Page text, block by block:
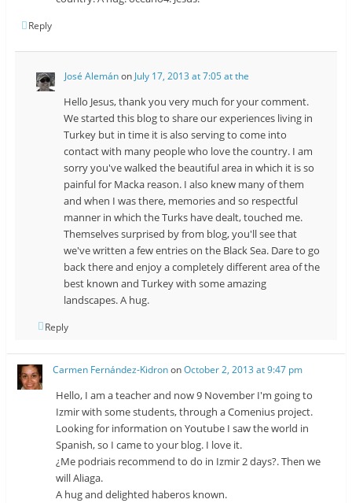
Reply
José Alemánon July 17, 2013 at 7:05 at the
Hello Jesus, thank you very much for your comment.
We started this blog to share our experiences living in
Turkey but in time it is also serving to come into
contact with many people who love the country. I am
sorry you've walked the beautiful area in which it is so
painful for Macka reason. I also knew many of them
and when I was there, memories and so respectful
manner in which the Turks have dealt, touched me.
Themselves surprised by from blog, you'll see that
we've written a few entries on the Black Sea. Dare to go
back there and enjoy a completely different area of ​​the
best known and Turkey with some amazing
landscapes. A hug.
Reply
Carmen Fernández-KidrononOctober 2, 2013 at 9:47 pm
Hello, I am a teacher and now 9 November I'm going to
Izmir with some students, through a Comenius project.
Looking for information on Youtube I saw the world in
Spanish, so I came to your blog. I love it.
¿Me podriais recommend to do in Izmir 2 days?. Then we
will Aliaga.
A hug and delighted haberos known.